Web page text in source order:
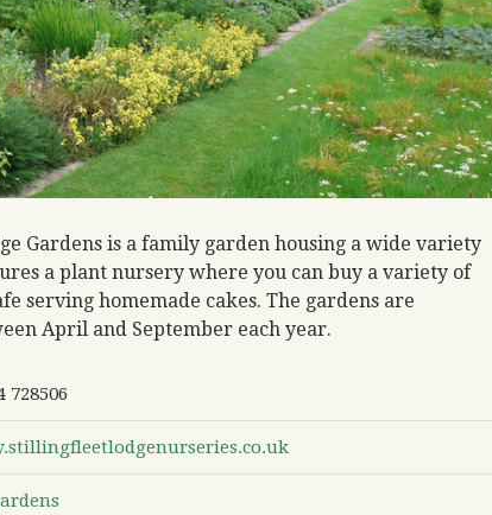
Gardens is a family garden housing a wide variety
a plant nursery where you can buy a variety of
serving homemade cakes. The gardens are
April and September each year.
728506